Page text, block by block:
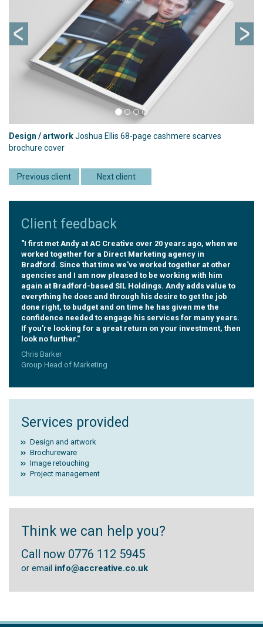
Design / artworkJoshua Ellis 68-page cashmere scarves
brochure cover
Previous client Next client
Client feedback
"I first met Andy at AC Creative over 20 years ago, when we
worked together for a Direct Marketing agency in
Bradford. Since that time we've worked together at other
agencies and I am now pleased to be working with him
again at Bradford-based SIL Holdings. Andy adds value to
everything he does and through his desire to get the job
done right, to budget and on time he has given me the
confidence needed to engage his services for many years.
If you're looking for a great return on your investment, then
look no further."
Chris Barker
Group Head of Marketing
Services provided
Design and artwork
Brochureware
Image retouching
Project management
Think we can help you?
Call now 0776 112 5945
or email info@accreative.co.uk